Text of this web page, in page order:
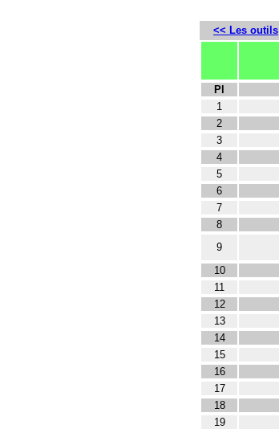
<< Les outils
Pl
1
2
3
4
5
6
7
8
9
10
11
12
13
14
15
16
17
18
19